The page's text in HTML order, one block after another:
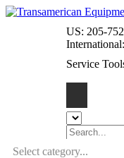
US: 205-
Service
Select category...